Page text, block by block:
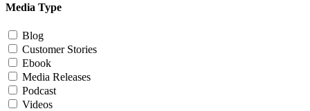
Media Type
Blog
Customer Stories
Ebook
Media Releases
Podcast
Videos